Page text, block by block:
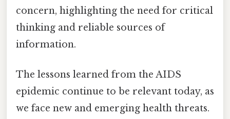
concern, highlighting the need for critical
thinking and reliable sources of
information.
The lessons learned from the AIDS
epidemic continue to be relevant today, as
we face new and emerging health threats.